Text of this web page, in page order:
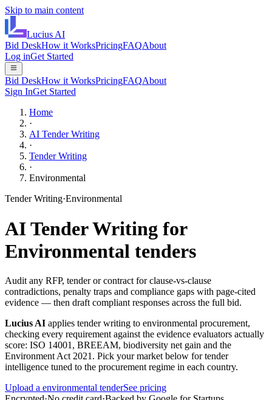
Skip to main content
Lucius AI
Bid DeskHow it WorksPricingFAQAbout
Log inGet Started
Bid DeskHow it WorksPricingFAQAbout
Sign InGet Started
Home
·
AI Tender Writing
·
Tender Writing
·
Environmental
Tender Writing·Environmental
AITender Writing for
Environmental tenders
Audit any RFP, tender or contract for clause-vs-clause
contradictions, penalty traps and compliance gaps with page-cited
evidence — then draft compliant responses across the full bid.
Lucius AI applies tender writing to environmental procurement,
checking every requirement against the evidence evaluators actually
score: ISO 14001, BREEAM, biodiversity net gain and the
Environment Act 2021 . Pick your market below for tender
intelligence tuned to the procurement regime in each country.
Upload a environmental tenderSee pricing